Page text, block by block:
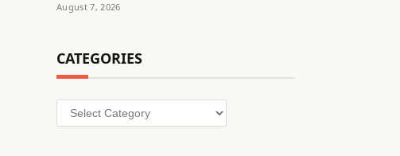
August 7, 2026
CATEGORIES
Categories